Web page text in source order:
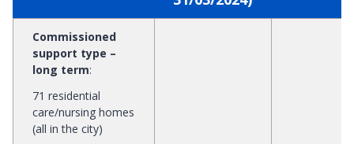
Commissioned
support type –
long term:
71 residential
care/nursing homes
(all in the city)